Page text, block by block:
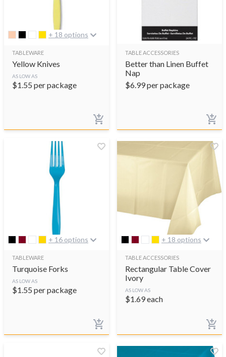
+ 18 options
TABLEWARE
Yellow Knives
AS LOW AS
$1.55 per package
TABLE ACCESSORIES
Better than Linen Buffet
Nap
$6.99per package
+ 16 options
TABLEWARE
Turquoise Forks
AS LOW AS
$1.55 per package
+ 18 options
TABLE ACCESSORIES
Rectangular Table Cover
Ivory
AS LOW AS
$1.69each